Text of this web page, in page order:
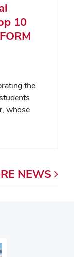
10
the
, whose
NEWS